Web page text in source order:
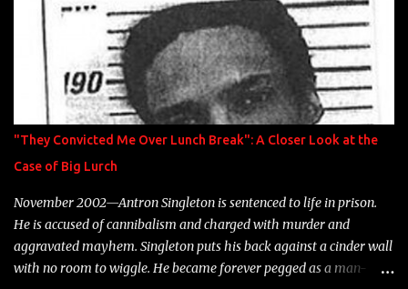
"They Convicted Me Over Lunch Break": A Closer Look at the
Case of Big Lurch
November 2002—Antron Singleton is sentenced to life in prison.
He is accused of cannibalism and charged with murder and
aggravated mayhem. Singleton puts his back against a cinder wall
with no room to wiggle. He became forever pegged as a man-